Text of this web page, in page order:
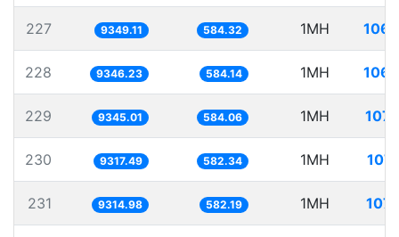
227 9349.11 584.32 1MH
228 9346.23 584.14 1MH
229 9345.01 584.06 1MH
230 9317.49 582.34 1MH
231 9314.98 582.19 1MH